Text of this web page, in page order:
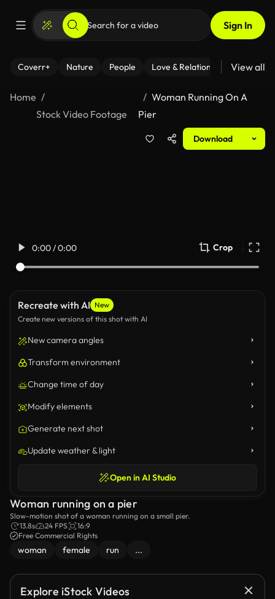
Sign In
Coverr+ Nature People Love & Relationships Fitness
View all
Home
Stock Video Footage
Woman Running On A
Pier
Download
0:00 / 0:00 Crop
Recreate with AI New
Create new versions of this shot with AI
New camera angles
Transform environment
Change time of day
Modify elements
Generate next shot
Update weather & light
Open in AI Studio
Woman running on a pier
Slow-motion shot of a woman running on a small pier.
13.8s
24 FPS
16:9
Free Commercial Rights
woman female run ...
Explore iStock Videos